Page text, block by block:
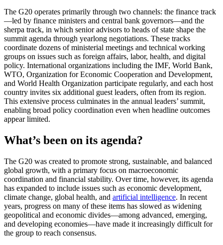
The G20 operates primarily through two channels: the finance track
—led by finance ministers and central bank governors—and the
sherpa track, in which senior advisors to heads of state shape the
summit agenda through yearlong negotiations. These tracks
coordinate dozens of ministerial meetings and technical working
groups on issues such as foreign affairs, labor, health, and digital
policy. International organizations including the IMF, World Bank,
WTO, Organization for Economic Cooperation and Development,
and World Health Organization participate regularly, and each host
country invites six additional guest leaders, often from its region.
This extensive process culminates in the annual leaders’ summit,
enabling broad policy coordination even when headline outcomes
appear limited.
What’s been on its agenda?
The G20 was created to promote strong, sustainable, and balanced
global growth, with a primary focus on macroeconomic
coordination and financial stability. Over time, however, its agenda
has expanded to include issues such as economic development,
climate change, global health, and artificial intelligence. In recent
years, progress on many of these items has slowed as widening
geopolitical and economic divides—among advanced, emerging,
and developing economies—have made it increasingly difficult for
the group to reach consensus.